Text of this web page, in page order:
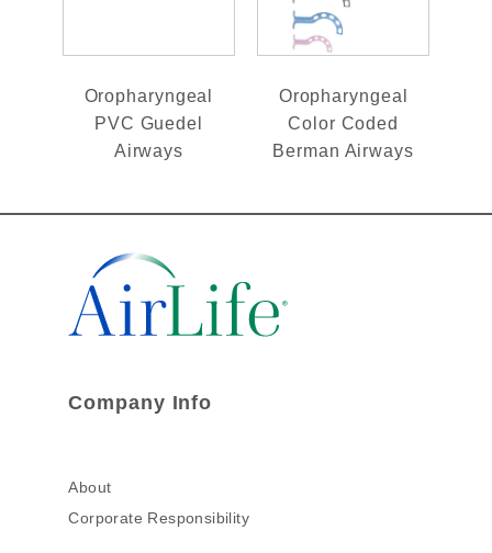
Oropharyngeal
PVC Guedel
Airways
Oropharyngeal
Color Coded
Berman Airways
Company Info
About
Corporate Responsibility